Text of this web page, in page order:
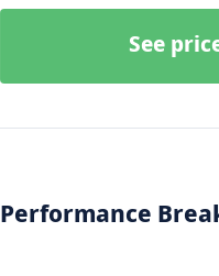
See
Performance